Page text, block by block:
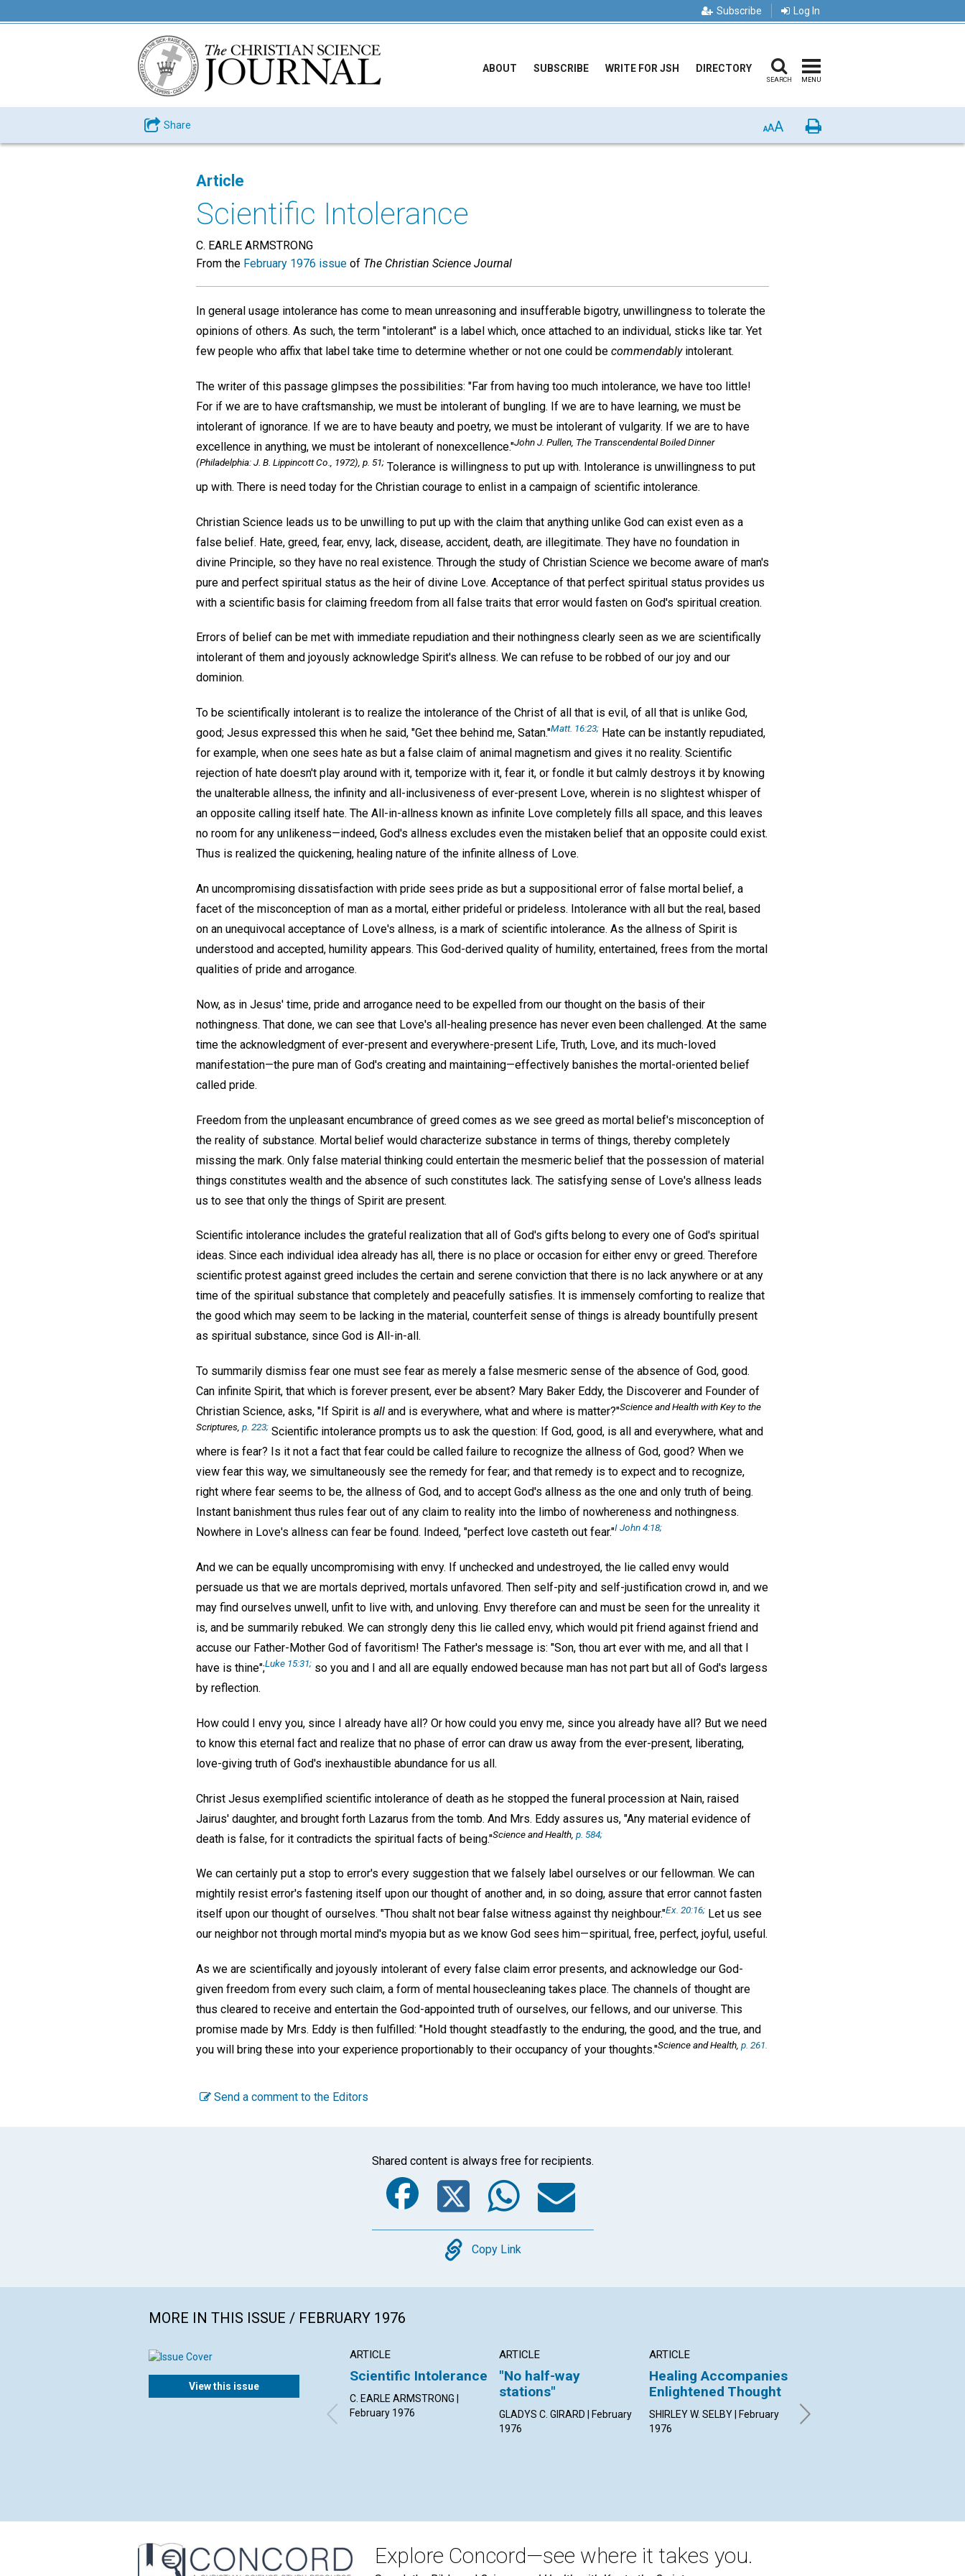
Subscribe Log In
ABOUT SUBSCRIBE WRITE FOR JSH DIRECTORY
SEARCH MENU
Share AAA Print
Article
Scientific Intolerance
C. EARLE ARMSTRONG
From the February 1976 issue of The Christian Science Journal
In general usage intolerance has come to mean unreasoning and insufferable bigotry, unwillingness to tolerate the
opinions of others. As such, the term "intolerant" is a label which, once attached to an individual, sticks like tar. Yet
few people who affix that label take time to determine whether or not one could be commendablyintolerant.
The writer of this passage glimpses the possibilities: "Far from having too much intolerance, we have too little!
For if we are to have craftsmanship, we must be intolerant of bungling. If we are to have learning, we must be
intolerant of ignorance. If we are to have beauty and poetry, we must be intolerant of vulgarity. If we are to have
excellence in anything, we must be intolerant of nonexcellence."John J. Pullen, The Transcendental Boiled Dinner
(Philadelphia: J. B. Lippincott Co., 1972), p. 51; Tolerance is willingness to put up with. Intolerance is unwillingness to put
up with. There is need today for the Christian courage to enlist in a campaign of scientific intolerance.
Christian Science leads us to be unwilling to put up with the claim that anything unlike God can exist even as a
false belief. Hate, greed, fear, envy, lack, disease, accident, death, are illegitimate. They have no foundation in
divine Principle, so they have no real existence. Through the study of Christian Science we become aware of man's
pure and perfect spiritual status as the heir of divine Love. Acceptance of that perfect spiritual status provides us
with a scientific basis for claiming freedom from all false traits that error would fasten on God's spiritual creation.
Errors of belief can be met with immediate repudiation and their nothingness clearly seen as we are scientifically
intolerant of them and joyously acknowledge Spirit's allness. We can refuse to be robbed of our joy and our
dominion.
To be scientifically intolerant is to realize the intolerance of the Christ of all that is evil, of all that is unlike God,
good; Jesus expressed this when he said, "Get thee behind me, Satan."Matt. 16:23; Hate can be instantly repudiated,
for example, when one sees hate as but a false claim of animal magnetism and gives it no reality. Scientific
rejection of hate doesn't play around with it, temporize with it, fear it, or fondle it but calmly destroys it by knowing
the unalterable allness, the infinity and all-inclusiveness of ever-present Love, wherein is no slightest whisper of
an opposite calling itself hate. The All-in-allness known as infinite Love completely fills all space, and this leaves
no room for any unlikeness—indeed, God's allness excludes even the mistaken belief that an opposite could exist.
Thus is realized the quickening, healing nature of the infinite allness of Love.
An uncompromising dissatisfaction with pride sees pride as but a suppositional error of false mortal belief, a
facet of the misconception of man as a mortal, either prideful or prideless. Intolerance with all but the real, based
on an unequivocal acceptance of Love's allness, is a mark of scientific intolerance. As the allness of Spirit is
understood and accepted, humility appears. This God-derived quality of humility, entertained, frees from the mortal
qualities of pride and arrogance.
Now, as in Jesus' time, pride and arrogance need to be expelled from our thought on the basis of their
nothingness. That done, we can see that Love's all-healing presence has never even been challenged. At the same
time the acknowledgment of ever-present and everywhere-present Life, Truth, Love, and its much-loved
manifestation—the pure man of God's creating and maintaining—effectively banishes the mortal-oriented belief
called pride.
Freedom from the unpleasant encumbrance of greed comes as we see greed as mortal belief's misconception of
the reality of substance. Mortal belief would characterize substance in terms of things, thereby completely
missing the mark. Only false material thinking could entertain the mesmeric belief that the possession of material
things constitutes wealth and the absence of such constitutes lack. The satisfying sense of Love's allness leads
us to see that only the things of Spirit are present.
Scientific intolerance includes the grateful realization that all of God's gifts belong to every one of God's spiritual
ideas. Since each individual idea already has all, there is no place or occasion for either envy or greed. Therefore
scientific protest against greed includes the certain and serene conviction that there is no lack anywhere or at any
time of the spiritual substance that completely and peacefully satisfies. It is immensely comforting to realize that
the good which may seem to be lacking in the material, counterfeit sense of things is already bountifully present
as spiritual substance, since God is All-in-all.
To summarily dismiss fear one must see fear as merely a false mesmeric sense of the absence of God, good.
Can infinite Spirit, that which is forever present, ever be absent? Mary Baker Eddy, the Discoverer and Founder of
Christian Science, asks, "If Spirit is all and is everywhere, what and where is matter?"Science and Health with Key to the
Scriptures, p. 223; Scientific intolerance prompts us to ask the question: If God, good, is all and everywhere, what and
where is fear? Is it not a fact that fear could be called failure to recognize the allness of God, good? When we
view fear this way, we simultaneously see the remedy for fear; and that remedy is to expect and to recognize,
right where fear seems to be, the allness of God, and to accept God's allness as the one and only truth of being.
Instant banishment thus rules fear out of any claim to reality into the limbo of nowhereness and nothingness.
Nowhere in Love's allness can fear be found. Indeed, "perfect love casteth out fear."I John 4:18;
And we can be equally uncompromising with envy. If unchecked and undestroyed, the lie called envy would
persuade us that we are mortals deprived, mortals unfavored. Then self-pity and self-justification crowd in, and we
may find ourselves unwell, unfit to live with, and unloving. Envy therefore can and must be seen for the unreality it
is, and be summarily rebuked. We can strongly deny this lie called envy, which would pit friend against friend and
accuse our Father-Mother God of favoritism! The Father's message is: "Son, thou art ever with me, and all that I
have is thine";Luke 15:31; so you and I and all are equally endowed because man has not part but all of God's largess
by reflection.
How could I envy you, since I already have all? Or how could you envy me, since you already have all? But we need
to know this eternal fact and realize that no phase of error can draw us away from the ever-present, liberating,
love-giving truth of God's inexhaustible abundance for us all.
Christ Jesus exemplified scientific intolerance of death as he stopped the funeral procession at Nain, raised
Jairus' daughter, and brought forth Lazarus from the tomb. And Mrs. Eddy assures us, "Any material evidence of
death is false, for it contradicts the spiritual facts of being."Science and Health p. 584;
We can certainly put a stop to error's every suggestion that we falsely label ourselves or our fellowman. We can
mightily resist error's fastening itself upon our thought of another and, in so doing, assure that error cannot fasten
itself upon our thought of ourselves. "Thou shalt not bear false witness against thy neighbour."Ex. 20:16; Let us see
our neighbor not through mortal mind's myopia but as we know God sees him—spiritual, free, perfect, joyful, useful.
As we are scientifically and joyously intolerant of every false claim error presents, and acknowledge our God-
given freedom from every such claim, a form of mental housecleaning takes place. The channels of thought are
thus cleared to receive and entertain the God-appointed truth of ourselves, our fellows, and our universe. This
promise made by Mrs. Eddy is then fulfilled: "Hold thought steadfastly to the enduring, the good, and the true, and
you will bring these into your experience proportionably to their occupancy of your thoughts."Science and Health, p. 261.
Send a comment to the Editors
Shared content is always free for recipients.
Facebook
Twitter
WhatsApp
Email
Copy
Copy Link
MORE IN THIS ISSUE / FEBRUARY 1976
View this issue
ARTICLE
Scientific Intolerance
C. EARLE ARMSTRONG |
February 1976
ARTICLE
"No half-way
stations"
GLADYS C. GIRARD | February
1976
ARTICLE
Healing Accompanies
Enlightened Thought
SHIRLEY W. SELBY | February
1976
1976
Explore Concord—see where it takes you.